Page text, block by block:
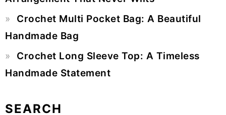
Crochet Multi Pocket Bag: A Beautiful
Handmade Bag
Crochet Long Sleeve Top: A Timeless
Handmade Statement
SEARCH